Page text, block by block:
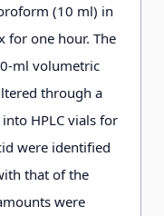
(10 ml) in
for one hour. The
ml volumetric
through a
HPLC vials for
were identified
that of the
were